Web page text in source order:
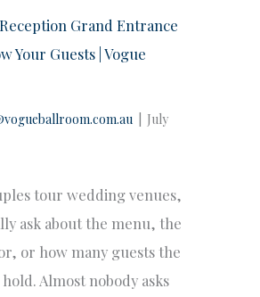
Grand Entrance
Your Guests | Vogue
July
tour wedding venues,
ask about the menu, the
or how many guests the
Almost nobody asks